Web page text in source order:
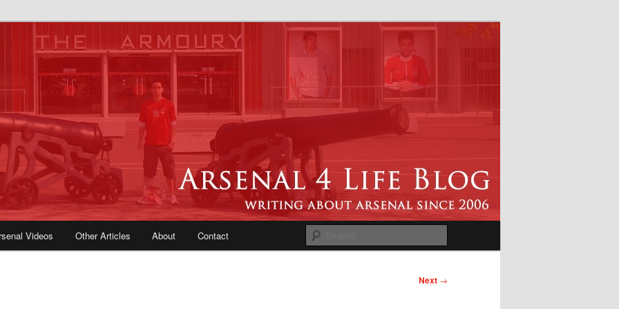
| Arsenal News, Match
Opinions, Fans Forum
Videos Other Articles About Contact
Next →